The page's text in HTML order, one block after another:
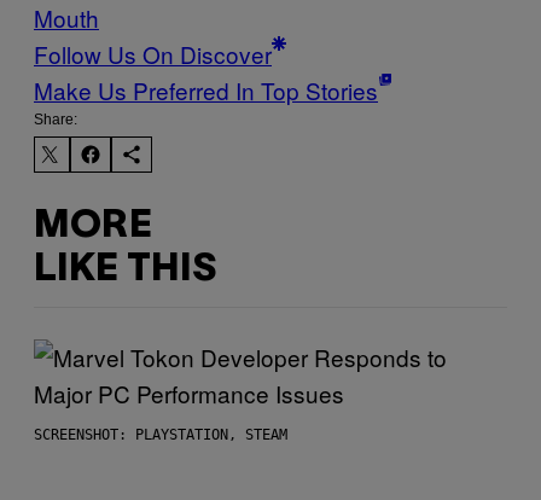
Mouth
Follow Us On Discover
Make Us Preferred In Top Stories
Share:
MORE
LIKE THIS
SCREENSHOT: PLAYSTATION, STEAM